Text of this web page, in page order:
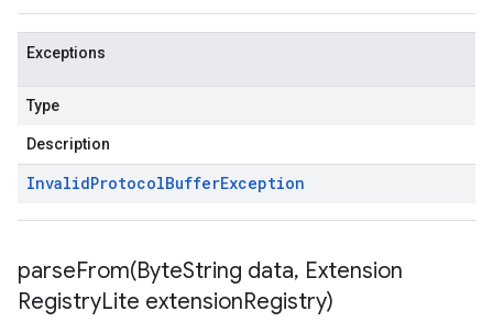
Exceptions
Type
Description
InvalidProtocolBufferException
parseFrom(ByteString data, Extension
RegistryLite extensionRegistry)